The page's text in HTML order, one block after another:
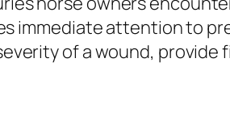
immediate attention to
of a wound,